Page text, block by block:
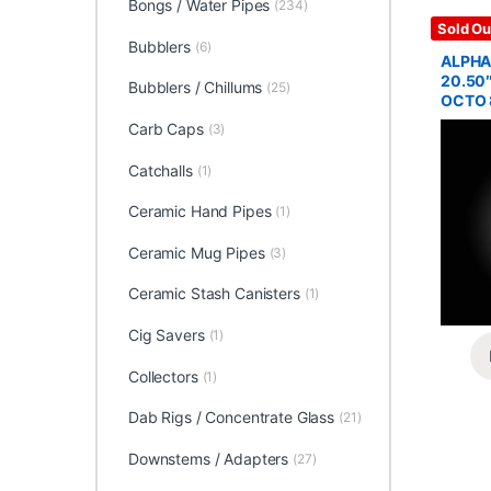
Sold
Glass /
OCTO
Bongs / Water Pipes (234)
Bubblers (6)
Bubblers / Chillums (25)
Carb Caps (3)
Catchalls (1)
Ceramic Hand Pipes (1)
Ceramic Mug Pipes (3)
Ceramic Stash Canisters (1)
Cig Savers (1)
Collectors (1)
Dab Rigs / Concentrate Glass (21)
Downstems / Adapters (27)